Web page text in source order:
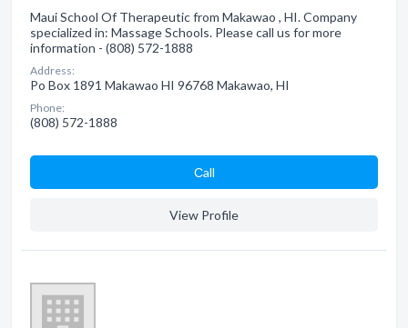
Maui School Of Therapeutic from Makawao , HI. Company
specialized in: Massage Schools. Please call us for more
information - (808) 572-1888
Address:
Po Box 1891 Makawao HI 96768 Makawao, HI
Phone:
(808) 572-1888
Сall
View Profile